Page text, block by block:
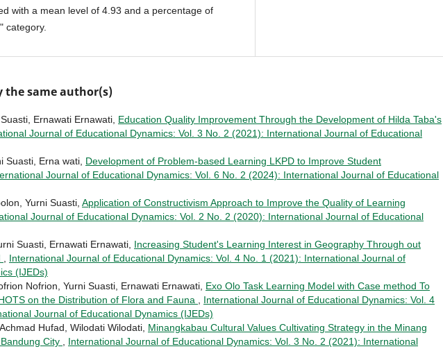
with a mean level of 4.93 and a percentage of
category.
the same author(s)
Ernawati Ernawati, Education Quality Improvement Through the Development of Hilda Taba's
Journal of Educational Dynamics: Vol. 3 No. 2 (2021): International Journal of Educational
Suasti, Erna wati, Development of Problem-based Learning LKPD to Improve Student
Journal of Educational Dynamics: Vol. 6 No. 2 (2024): International Journal of Educational
Yurni Suasti, Application of Constructivism Approach to Improve the Quality of Learning
Journal of Educational Dynamics: Vol. 2 No. 2 (2020): International Journal of Educational
Suasti, Ernawati Ernawati, Increasing Student's Learning Interest in Geography Through out
, International Journal of Educational Dynamics: Vol. 4 No. 1 (2021): International Journal of
(IJEDs)
Nofrion, Yurni Suasti, Ernawati Ernawati, Exo Olo Task Learning Model with Case method To
on the Distribution of Flora and Fauna , International Journal of Educational Dynamics: Vol. 4
Journal of Educational Dynamics (IJEDs)
Hufad, Wilodati Wilodati, Minangkabau Cultural Values Cultivating Strategy in the Minang
City , International Journal of Educational Dynamics: Vol. 3 No. 2 (2021): International